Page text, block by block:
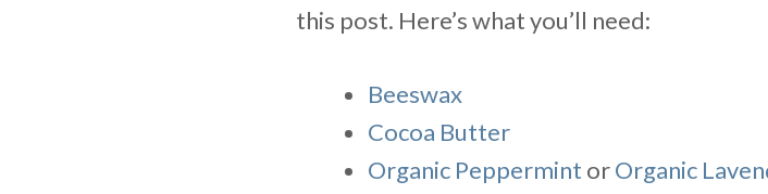
this post. Here’s what you’ll need:
Beeswax
Cocoa Butter
Organic Peppermint orOrganic